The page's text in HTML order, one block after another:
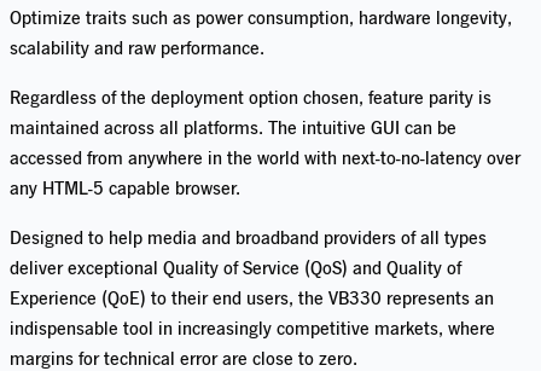
Optimize traits such as power consumption, hardware longevity,
scalability and raw performance.
Regardless of the deployment option chosen, feature parity is
maintained across all platforms. The intuitive GUI can be
accessed from anywhere in the world with next-to-no-latency over
any HTML-5 capable browser.
Designed to help media and broadband providers of all types
deliver exceptional Quality of Service (QoS) and Quality of
Experience (QoE) to their end users, the VB330 represents an
indispensable tool in increasingly competitive markets, where
margins for technical error are close to zero.